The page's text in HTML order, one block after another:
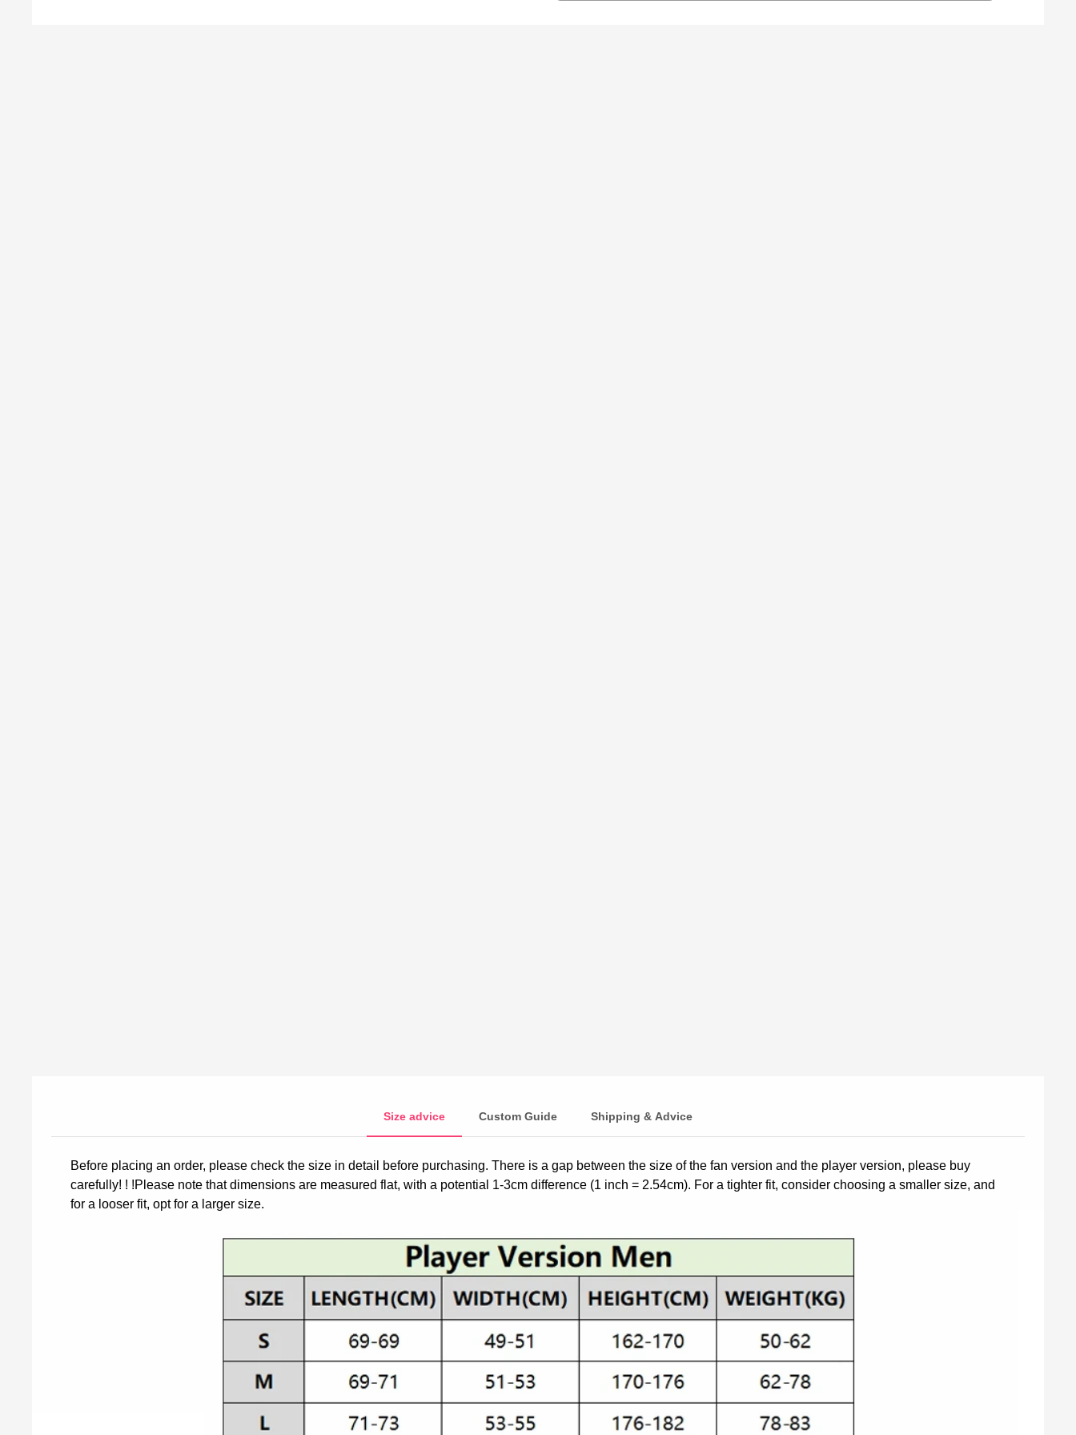
Size advice Custom Guide Shipping & Advice
Before placing an order, please check the size in detail before purchasing. There is a gap between the size of the fan version and the player version, please buy
carefully! ! !Please note that dimensions are measured flat, with a potential 1-3cm difference (1 inch = 2.54cm). For a tighter fit, consider choosing a smaller size, and
for a looser fit, opt for a larger size.